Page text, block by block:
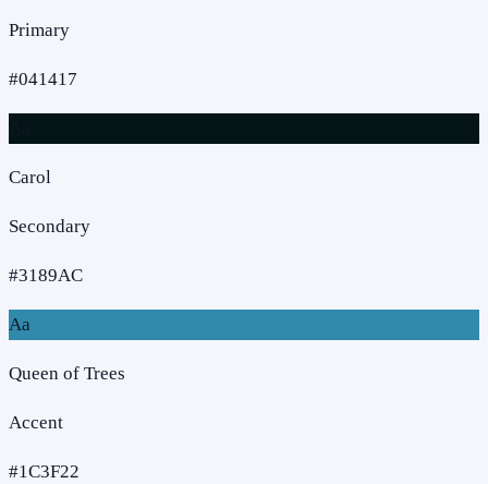
Primary
#041417
Carol
Secondary
#3189AC
Aa
Queen of Trees
Accent
#1C3F22